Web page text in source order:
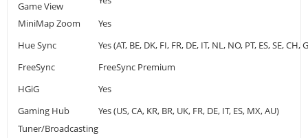
Game View
MiniMap Zoom
Yes
Hue Sync
Yes (AT, BE, DK, FI, FR, DE, IT, NL, NO, PT, ES, SE, CH,
FreeSync
FreeSync Premium
HGiG
Yes
Gaming Hub
Yes (US, CA, KR, BR, UK, FR, DE, IT, ES, MX, AU)
Tuner/Broadcasting